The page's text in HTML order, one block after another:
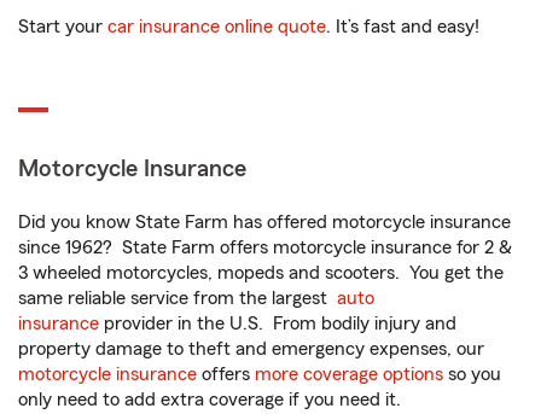
Start your car insurance online quote. It’s fast and easy!
Motorcycle Insurance
Did you know State Farm has offered motorcycle insurance
since 1962? State Farm offers motorcycle insurance for 2 &
3 wheeled motorcycles, mopeds and scooters. You get the
same reliable service from the largest auto
insurance provider in the U.S. From bodily injury and
property damage to theft and emergency expenses, our
motorcycle insurance offers more coverage options so you
only need to add extra coverage if you need it.